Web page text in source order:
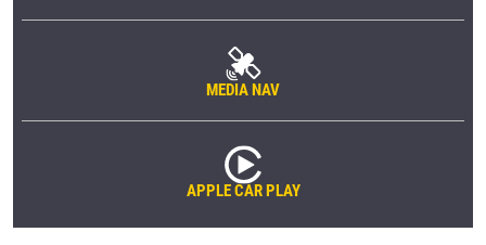
MEDIA NAV
APPLE CAR PLAY